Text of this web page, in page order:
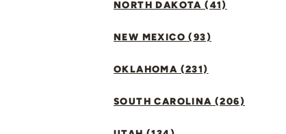
NORTH DAKOTA (41)
NEW MEXICO (93)
OKLAHOMA (231)
SOUTH CAROLINA (206)